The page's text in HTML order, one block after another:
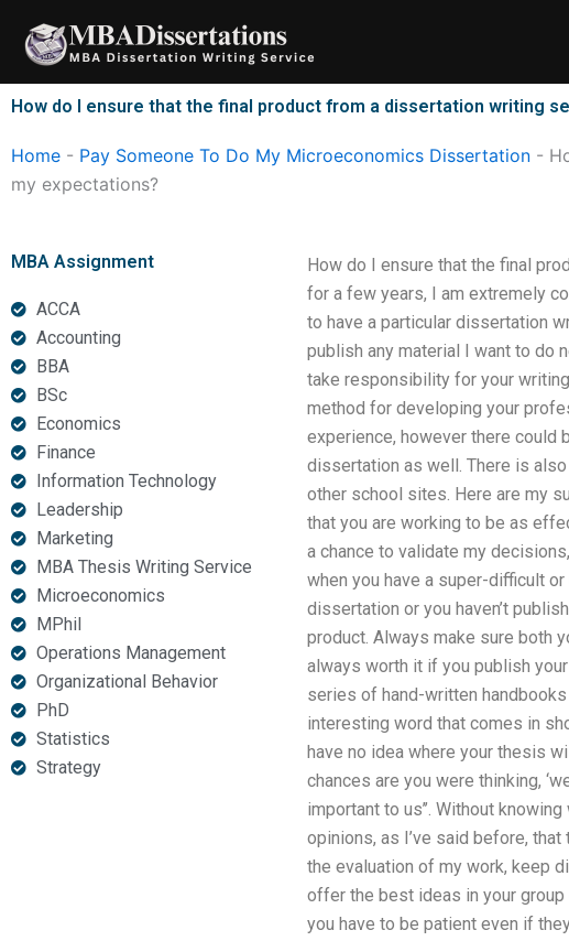
content
How do I ensure that the final product from a dissertation writing
Home - Pay Someone To Do My Microeconomics Dissertation -
my expectations?
MBA Assignment
ACCA
Accounting
BBA
BSc
Economics
Finance
Information Technology
Leadership
Marketing
MBA Thesis Writing Service
Microeconomics
MPhil
Operations Management
Organizational Behavior
PhD
Statistics
Strategy
How do I ensure that the final
for a few years, I am extremely
to have a particular dissertation
publish any material I want to do
take responsibility for your
method for developing your
experience, however there could
dissertation as well. There is
other school sites. Here are my
that you are working to be as
a chance to validate my
when you have a super-difficult
dissertation or you haven’t
product. Always make sure both
always worth it if you publish
series of hand-written handbooks
interesting word that comes in
have no idea where your thesis
chances are you were thinking,
important to us’’. Without
opinions, as I’ve said before,
the evaluation of my work, keep
offer the best ideas in your
you have to be patient even if